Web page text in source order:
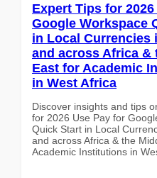
Expert Tips for
Google Workspace
in Local Currencies
and across Africa &
East for Academic
in West Africa
Discover insights and tips
for 2026 Use Pay for
Quick Start in Local
and across Africa & the
Academic Institutions in